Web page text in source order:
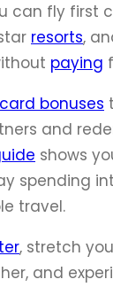
can fly first
resorts,
paying
bonuses
and
shows
spending
travel.
, stretch
and